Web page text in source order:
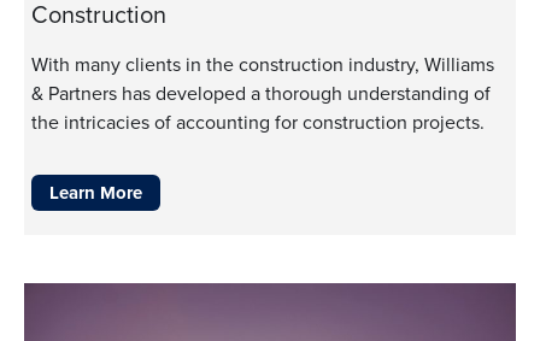
Construction
With many clients in the construction industry, Williams
& Partners has developed a thorough understanding of
the intricacies of accounting for construction projects.
Learn More